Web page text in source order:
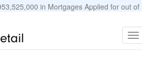
in Mortgages Applied for out of